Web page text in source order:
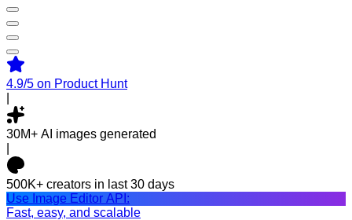
4.9/5 on Product Hunt
30M+ AI images generated
500K+ creators in last 30 days
Use Image Editor API:
Fast, easy, and scalable